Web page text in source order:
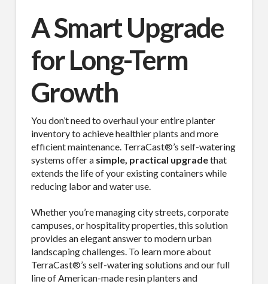
A Smart Upgrade
for Long-Term
Growth
You don’t need to overhaul your entire planter
inventory to achieve healthier plants and more
efficient maintenance. TerraCast®’s self-watering
systems offer a simple, practical upgradethat
extends the life of your existing containers while
reducing labor and water use.
Whether you’re managing city streets, corporate
campuses, or hospitality properties, this solution
provides an elegant answer to modern urban
landscaping challenges. To learn more about
TerraCast®’s self-watering solutions and our full
line of American-made resin planters and